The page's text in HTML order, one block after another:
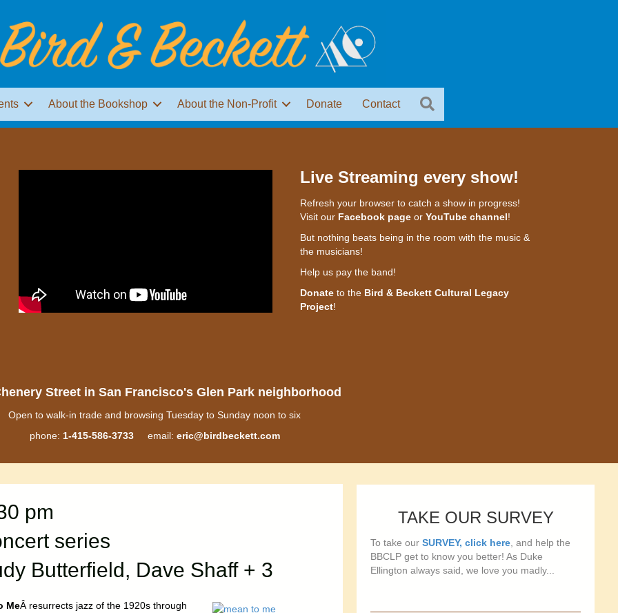
About the Bookshop About the Non-Profit Donate Contact
Live Streaming every show!
Refresh your browser to catch a show in progress!
Visit our Facebook pageor YouTube channel!
But nothing beats being in the room with the music &
the musicians!
Help us pay the band!
Donateto the Bird & Beckett Cultural Legacy
Project!
Street in San Francisco's Glen Park neighborhood
Open to walk-in trade and browsing Tuesday to Sunday noon to six
phone: 1-415-586-3733email: eric@birdbeckett.com
pm
series
Butterfield, Dave Shaff + 3
MeÂ resurrects jazz of the 1920s through
TAKE OUR SURVEY
To take ourSURVEY, click here, and help the
BBCLP get to know you better! As Duke
Ellington always said, we love you madly...